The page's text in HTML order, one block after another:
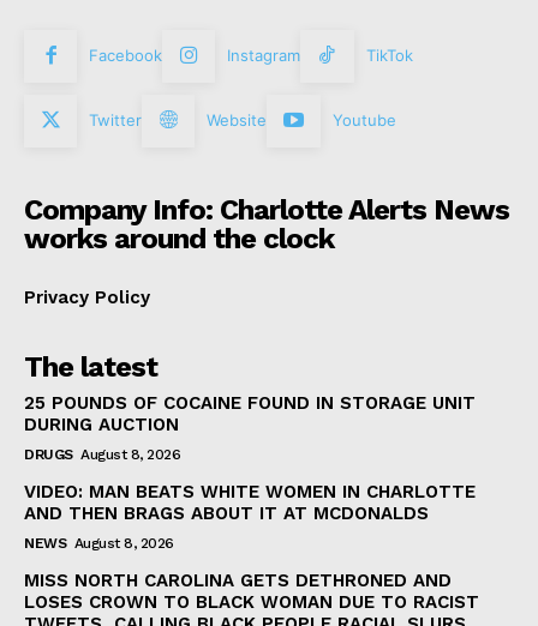
Facebook Instagram TikTok
Twitter Website Youtube
Company Info: Charlotte Alerts News
works around the clock
Privacy Policy
The latest
25 POUNDS OF COCAINE FOUND IN STORAGE UNIT
DURING AUCTION
DRUGS August 8, 2026
VIDEO: MAN BEATS WHITE WOMEN IN CHARLOTTE
AND THEN BRAGS ABOUT IT AT MCDONALDS
NEWS August 8, 2026
MISS NORTH CAROLINA GETS DETHRONED AND
LOSES CROWN TO BLACK WOMAN DUE TO RACIST